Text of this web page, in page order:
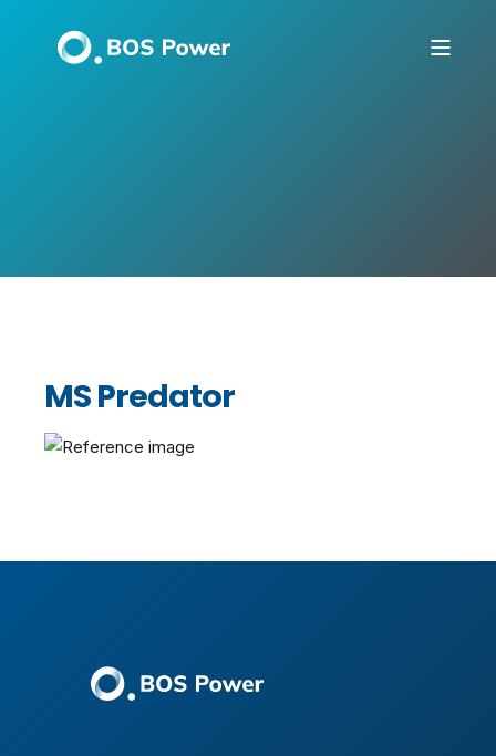
MS Predator